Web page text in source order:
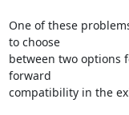
One of these
to choose
between two options
forward
compatibility in the